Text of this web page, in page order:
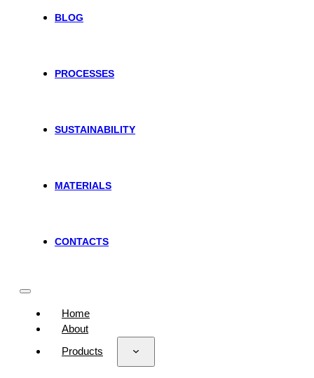
BLOG
PROCESSES
SUSTAINABILITY
MATERIALS
CONTACTS
Home
About
Products